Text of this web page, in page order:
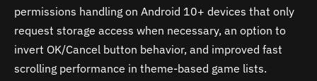
permissions handling on Android 10+ devices that only
request storage access when necessary, an option to
invert OK/Cancel button behavior, and improved fast
scrolling performance in theme-based game lists.